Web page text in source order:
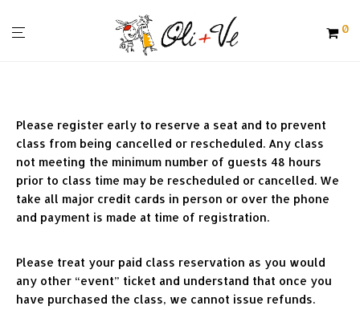
0
Please register early to reserve a seat and to prevent
class from being cancelled or rescheduled. Any class
not meeting the minimum number of guests 48 hours
prior to class time may be rescheduled or cancelled. We
take all major credit cards in person or over the phone
and payment is made at time of registration.
Please treat your paid class reservation as you would
any other “event” ticket and understand that once you
have purchased the class, we cannot issue refunds.